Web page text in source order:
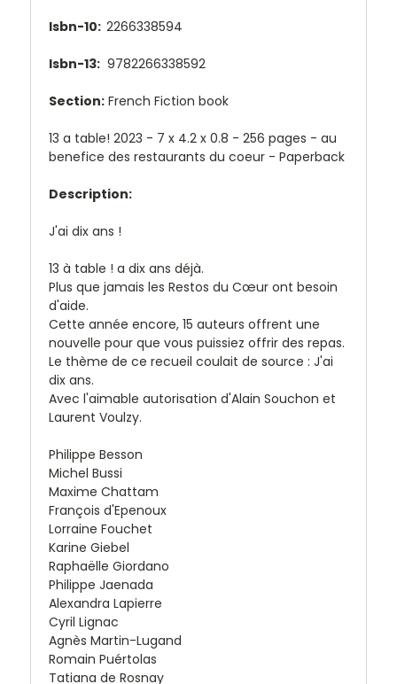
Isbn-10: 2266338594
Isbn-13: 9782266338592
Section: French Fiction book
13 a table! 2023 - 7 x 4.2 x 0.8 - 256 pages - au
benefice des restaurants du coeur - Paperback
Description:
J'ai dix ans !
13 à table ! a dix ans déjà.
Plus que jamais les Restos du Cœur ont besoin
d'aide.
Cette année encore, 15 auteurs offrent une
nouvelle pour que vous puissiez offrir des repas.
Le thème de ce recueil coulait de source : J'ai
dix ans.
Avec l'aimable autorisation d'Alain Souchon et
Laurent Voulzy.
Philippe Besson
Michel Bussi
Maxime Chattam
François d'Epenoux
Lorraine Fouchet
Karine Giebel
Raphaëlle Giordano
Philippe Jaenada
Alexandra Lapierre
Cyril Lignac
Agnès Martin-Lugand
Romain Puértolas
Tatiana de Rosnay